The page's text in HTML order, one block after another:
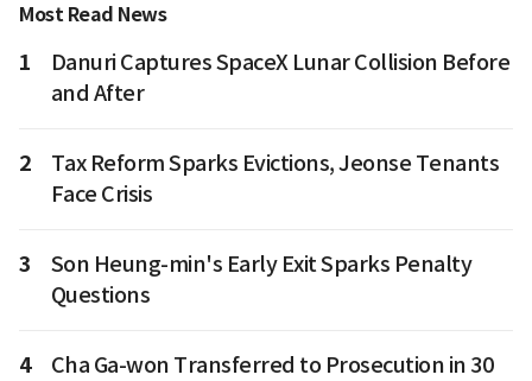
Most Read News
1
Danuri Captures SpaceX Lunar Collision Before
and After
2
Tax Reform Sparks Evictions, Jeonse Tenants
Face Crisis
3
Son Heung-min's Early Exit Sparks Penalty
Questions
4
Cha Ga-won Transferred to Prosecution in 30